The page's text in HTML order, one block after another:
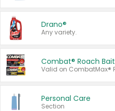
Drano®
Any variety.
Combat® Roach Bait
Personal Care
Section